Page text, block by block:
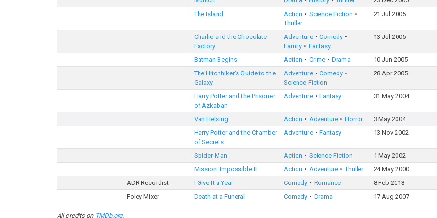
The Island
Action
Science Fiction
Thriller
21 Jul 2005
Charlie and the Chocolate
Factory
Adventure
Comedy
Family
Fantasy
13 Jul 2005
Batman Begins Action Crime Drama
10 Jun 2005
The Hitchhiker's Guide to the
Galaxy
Adventure
Comedy
Science Fiction
28 Apr 2005
Harry Potter and the Prisoner
of Azkaban
Adventure Fantasy 31 May 2004
Van Helsing Action Adventure Horror
3 May 2004
Harry Potter and the Chamber
of Secrets
Adventure Fantasy 13 Nov 2002
Spider-Man Action Science Fiction
1 May 2002
Mission: Impossible II
Action Adventure Thriller
24 May 2000
ADR Recordist
I Give It a Year Comedy Romance
8 Feb 2013
Foley Mixer
Death at a Funeral Comedy Drama 17 Aug 2007
All credits on TMDb.org.